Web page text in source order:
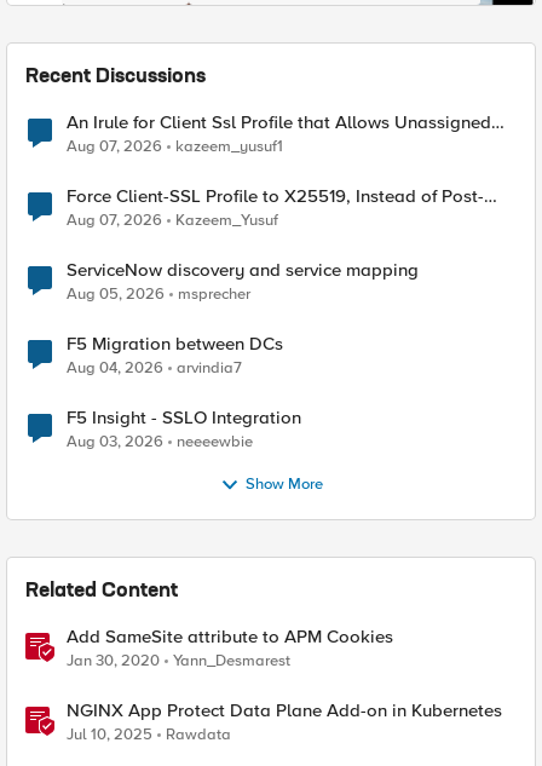
Recent Discussions
An Irule for Client Ssl Profile that Allows Unassigned
TLS Extension Values (17516)
Aug 07, 2026 kazeem_yusuf1
Force Client-SSL Profile to X25519, Instead of Post-
Quantum Cryptography
Aug 07, 2026 Kazeem_Yusuf
ServiceNow discovery and service mapping
Aug 05, 2026 msprecher
F5 Migration between DCs
Aug 04, 2026 arvindia7
F5 Insight - SSLO Integration
Aug 03, 2026 neeeewbie
Show More
Related Content
Add SameSite attribute to APM Cookies
Jan 30, 2020 Yann_Desmarest
NGINX App Protect Data Plane Add-on in Kubernetes
Jul 10, 2025 Rawdata